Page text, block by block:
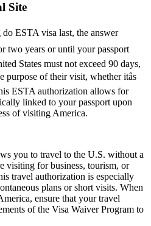
Site
do ESTA visa last, the answer
two years or until your passport
States must not exceed 90 days,
of their visit, whether itâs
ESTA authorization allows for
linked to your passport upon
of visiting America.
you to travel to the U.S. without a
visiting for business, tourism, or
travel authorization is especially
plans or short visits. When
ensure that your travel
of the Visa Waiver Program to